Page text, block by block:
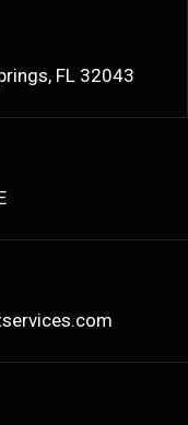
FL 32043